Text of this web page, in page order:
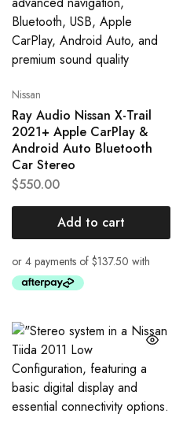
Nissan
Ray Audio Nissan X-Trail
2021+ Apple CarPlay &
Android Auto Bluetooth
Car Stereo
$550.00
Add to cart